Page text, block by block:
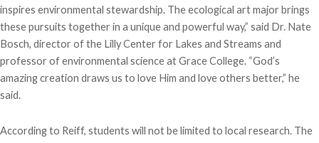
inspires environmental stewardship. The ecological art major brings
these pursuits together in a unique and powerful way,” said Dr. Nate
Bosch, director of the Lilly Center for Lakes and Streams and
professor of environmental science at Grace College. “God’s
amazing creation draws us to love Him and love others better,” he
said.
According to Reiff, students will not be limited to local research. The